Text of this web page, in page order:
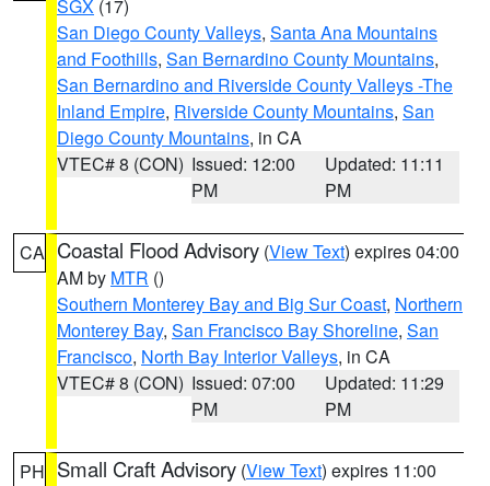
SGX (17)
San Diego County Valleys, Santa Ana Mountains
and Foothills, San Bernardino County Mountains,
San Bernardino and Riverside County Valleys -The
Inland Empire, Riverside County Mountains, San
Diego County Mountains, in CA
VTEC# 8 (CON) Issued: 12:00
PM
Updated: 11:11
PM
CA Coastal Flood Advisory (View Text) expires 04:00
AM by MTR ()
Southern Monterey Bay and Big Sur Coast, Northern
Monterey Bay, San Francisco Bay Shoreline, San
Francisco, North Bay Interior Valleys, in CA
VTEC# 8 (CON) Issued: 07:00
PM
Updated: 11:29
PM
PH Small Craft Advisory (View Text) expires 11:00